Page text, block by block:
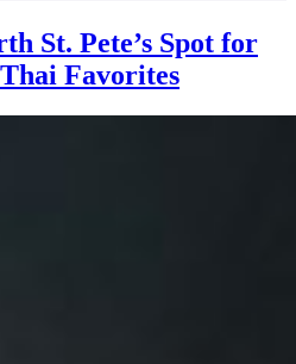
St. Pete’s Spot for
Favorites